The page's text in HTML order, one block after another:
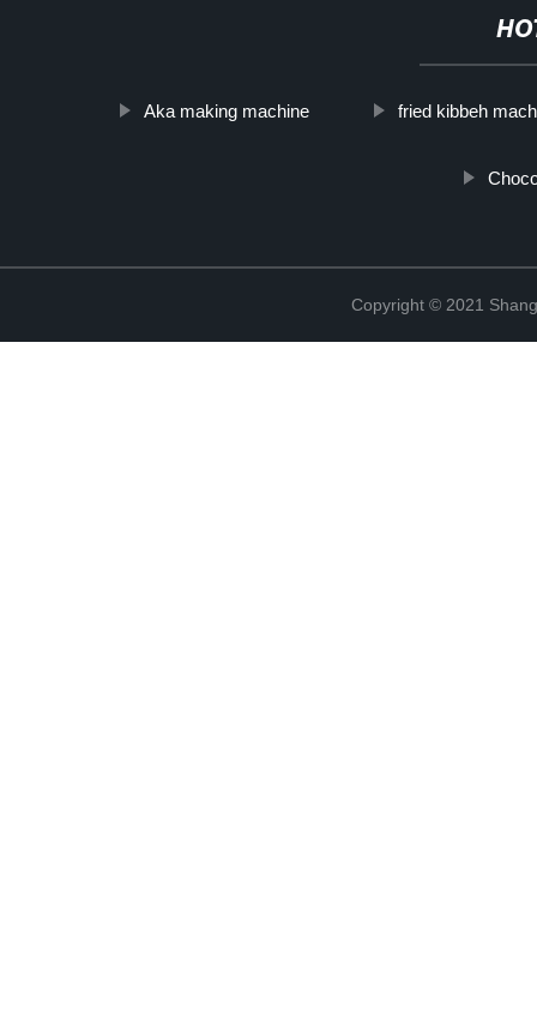
Aka making machine fried kibbeh
Copyright © 2021